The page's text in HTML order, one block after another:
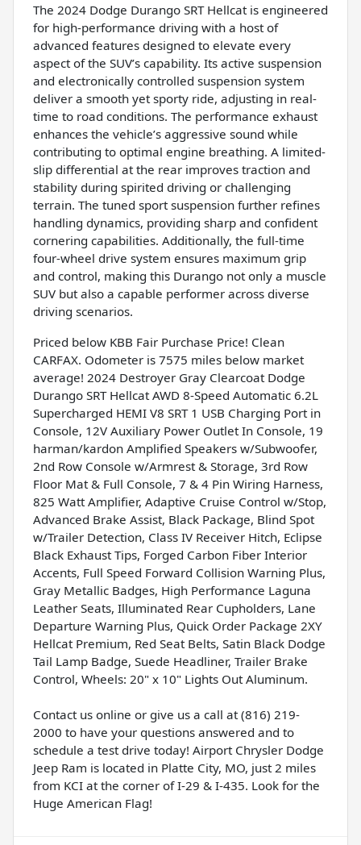
The 2024 Dodge Durango SRT Hellcat is engineered
for high-performance driving with a host of
advanced features designed to elevate every
aspect of the SUV’s capability. Its active suspension
and electronically controlled suspension system
deliver a smooth yet sporty ride, adjusting in real-
time to road conditions. The performance exhaust
enhances the vehicle’s aggressive sound while
contributing to optimal engine breathing. A limited-
slip differential at the rear improves traction and
stability during spirited driving or challenging
terrain. The tuned sport suspension further refines
handling dynamics, providing sharp and confident
cornering capabilities. Additionally, the full-time
four-wheel drive system ensures maximum grip
and control, making this Durango not only a muscle
SUV but also a capable performer across diverse
driving scenarios.
Priced below KBB Fair Purchase Price! Clean
CARFAX. Odometer is 7575 miles below market
average! 2024 Destroyer Gray Clearcoat Dodge
Durango SRT Hellcat AWD 8-Speed Automatic 6.2L
Supercharged HEMI V8 SRT 1 USB Charging Port in
Console, 12V Auxiliary Power Outlet In Console, 19
harman/kardon Amplified Speakers w/Subwoofer,
2nd Row Console w/Armrest & Storage, 3rd Row
Floor Mat & Full Console, 7 & 4 Pin Wiring Harness,
825 Watt Amplifier, Adaptive Cruise Control w/Stop,
Advanced Brake Assist, Black Package, Blind Spot
w/Trailer Detection, Class IV Receiver Hitch, Eclipse
Black Exhaust Tips, Forged Carbon Fiber Interior
Accents, Full Speed Forward Collision Warning Plus,
Gray Metallic Badges, High Performance Laguna
Leather Seats, Illuminated Rear Cupholders, Lane
Departure Warning Plus, Quick Order Package 2XY
Hellcat Premium, Red Seat Belts, Satin Black Dodge
Tail Lamp Badge, Suede Headliner, Trailer Brake
Control, Wheels: 20" x 10" Lights Out Aluminum.
Contact us online or give us a call at (816) 219-
2000 to have your questions answered and to
schedule a test drive today! Airport Chrysler Dodge
Jeep Ram is located in Platte City, MO, just 2 miles
from KCI at the corner of I-29 & I-435. Look for the
Huge American Flag!